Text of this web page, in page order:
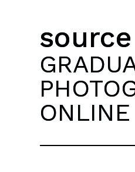
source